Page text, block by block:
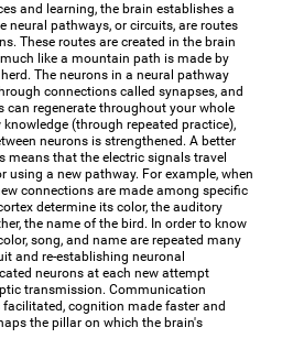
and learning, the brain establishes a
neural pathways, or circuits, are routes
These routes are created in the brain
like a mountain path is made by
The neurons in a neural pathway
connections called synapses, and
regenerate throughout your whole
(through repeated practice),
neurons is strengthened. A better
means that the electric signals travel
using a new pathway. For example, when
connections are made among specific
determine its color, the auditory
the name of the bird. In order to know
song, and name are repeated many
and re-establishing neuronal
neurons at each new attempt
transmission. Communication
cognition made faster and
the pillar on which the brain's